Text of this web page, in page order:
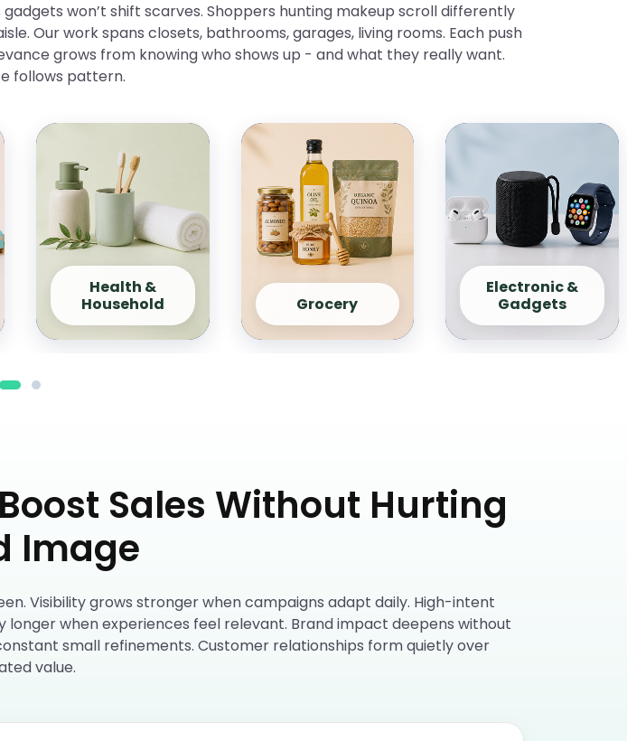
won’t shift scarves. Shoppers hunting makeup scroll differently
Our work spans closets, bathrooms, garages, living rooms. Each push
grows from knowing who shows up - and what they really want.
follows pattern.
Health &
Household
Grocery
Electronic &
Gadgets
Sales Without Hurting
Image
Visibility grows stronger when campaigns adapt daily. High-intent
when experiences feel relevant. Brand impact deepens without
small refinements. Customer relationships form quietly over
value.